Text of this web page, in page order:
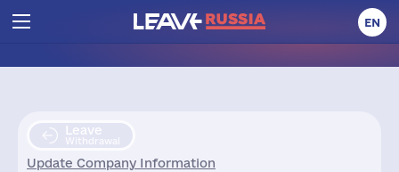
EN
Leave
Withdrawal
Update Company Information